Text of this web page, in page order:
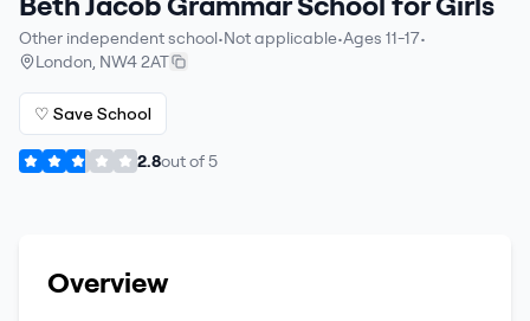
Other independent school•Not applicable•Ages 11-17•
London, NW4 2AT
♡ Save School
2.8out of5
Overview